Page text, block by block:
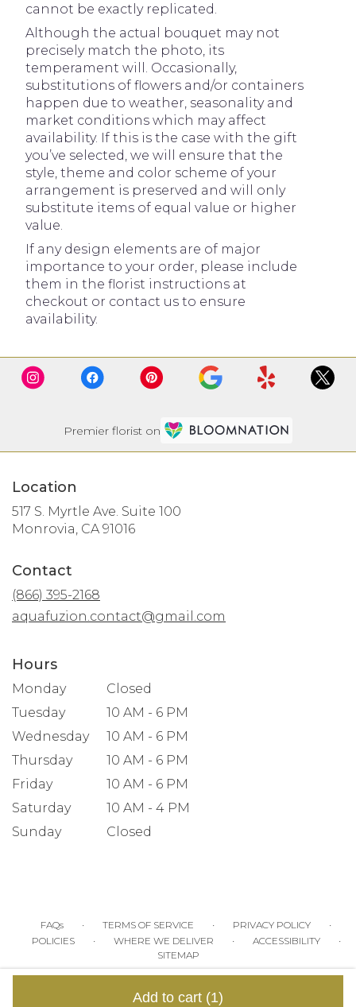
Add to cart (1)
cannot be exactly replicated.
Although the actual bouquet may not
precisely match the photo, its
temperament will. Occasionally,
substitutions of flowers and/or containers
happen due to weather, seasonality and
market conditions which may affect
availability. If this is the case with the gift
you’ve selected, we will ensure that the
style, theme and color scheme of your
arrangement is preserved and will only
substitute items of equal value or higher
value.
If any design elements are of major
importance to your order, please include
them in the florist instructions at
checkout or contact us to ensure
availability.
Premier florist on
Location
517 S. Myrtle Ave. Suite 100
Monrovia, CA 91016(link
Contact
(866) 395-2168
aquafuzion.contact@gmail.com
Hours
Monday
Closed
Tuesday
10 AM - 6 PM
Wednesday
10 AM - 6 PM
Thursday
10 AM - 6 PM
Friday
10 AM - 6 PM
Saturday
10 AM - 4 PM
Sunday
Closed
FAQs · TERMS OF SERVICE · PRIVACY POLICY ·
POLICIES · WHERE WE DELIVER · ACCESSIBILITY ·
SITEMAP